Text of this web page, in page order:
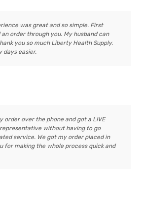
was great and so simple. First
order through you. My husband can
you so much Liberty Health Supply.
days easier.
order over the phone and got a LIVE
without having to go
service. We got my order placed in
for making the whole process quick and